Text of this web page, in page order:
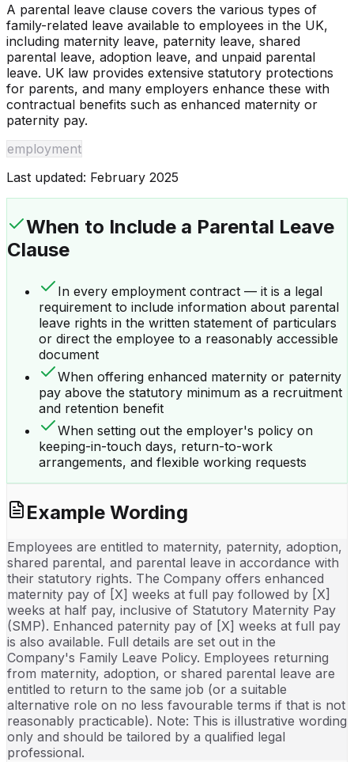
A parental leave clause covers the various types of
family-related leave available to employees in the UK,
including maternity leave, paternity leave, shared
parental leave, adoption leave, and unpaid parental
leave. UK law provides extensive statutory protections
for parents, and many employers enhance these with
contractual benefits such as enhanced maternity or
paternity pay.
employment
Last updated: February 2025
When to Include a Parental Leave
Clause
In every employment contract — it is a legal
requirement to include information about parental
leave rights in the written statement of particulars
or direct the employee to a reasonably accessible
document
When offering enhanced maternity or paternity
pay above the statutory minimum as a recruitment
and retention benefit
When setting out the employer's policy on
keeping-in-touch days, return-to-work
arrangements, and flexible working requests
Example Wording
Employees are entitled to maternity, paternity, adoption,
shared parental, and parental leave in accordance with
their statutory rights. The Company offers enhanced
maternity pay of [X] weeks at full pay followed by [X]
weeks at half pay, inclusive of Statutory Maternity Pay
(SMP). Enhanced paternity pay of [X] weeks at full pay
is also available. Full details are set out in the
Company's Family Leave Policy. Employees returning
from maternity, adoption, or shared parental leave are
entitled to return to the same job (or a suitable
alternative role on no less favourable terms if that is not
reasonably practicable). Note: This is illustrative wording
only and should be tailored by a qualified legal
professional.